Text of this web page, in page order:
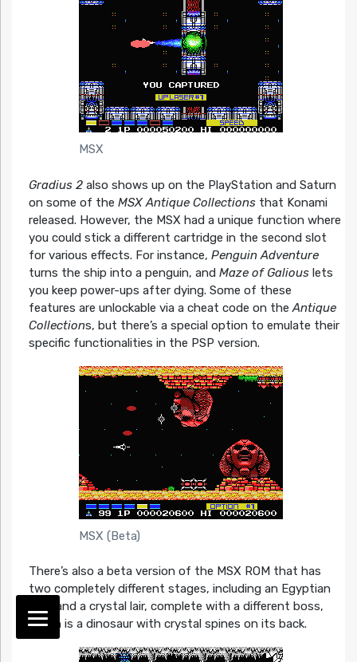
MSX
Gradius 2 also shows up on the PlayStation and Saturn
on some of the MSX Antique Collectionsthat Konami
released. However, the MSX had a unique function where
you could stick a different cartridge in the second slot
for various effects. For instance, Penguin Adventure
turns the ship into a penguin, and Maze of Galious lets
you keep power-ups after dying. Some of these
features are unlockable via a cheat code on theAntique
Collections, but there’s a special option to emulate their
specific functionalities in the PSP version.
MSX (Beta)
There’s also a beta version of the MSX ROM that has
two completely different stages, including an Egyptian
level and a crystal lair, complete with a different boss,
which is a dinosaur with crystal spines on its back.